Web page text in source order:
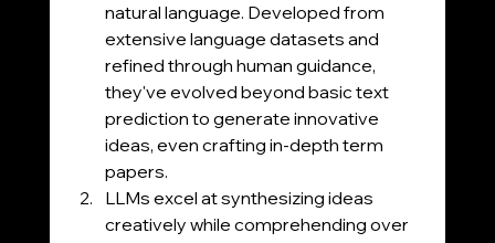
natural language. Developed from
extensive language datasets and
refined through human guidance,
they've evolved beyond basic text
prediction to generate innovative
ideas, even crafting in-depth term
papers.
LLMs excel at synthesizing ideas
creatively while comprehending over